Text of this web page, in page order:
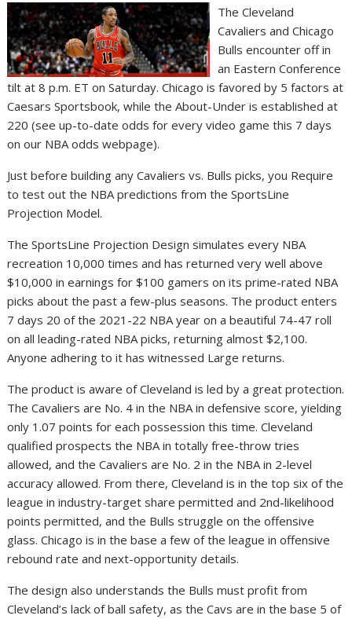
The Cleveland
Cavaliers and Chicago
Bulls encounter off in
an Eastern Conference
tilt at 8 p.m. ET on Saturday. Chicago is favored by 5 factors at
Caesars Sportsbook, while the About-Under is established at
220 (see up-to-date odds for every video game this 7 days
on our NBA odds webpage).
Just before building any Cavaliers vs. Bulls picks, you Require
to test out the NBA predictions from the SportsLine
Projection Model.
The SportsLine Projection Design simulates every NBA
recreation 10,000 times and has returned very well above
$10,000 in earnings for $100 gamers on its prime-rated NBA
picks about the past a few-plus seasons. The product enters
7 days 20 of the 2021-22 NBA year on a beautiful 74-47 roll
on all leading-rated NBA picks, returning almost $2,100.
Anyone adhering to it has witnessed Large returns.
The product is aware of Cleveland is led by a great protection.
The Cavaliers are No. 4 in the NBA in defensive score, yielding
only 1.07 points for each possession this time. Cleveland
qualified prospects the NBA in totally free-throw tries
allowed, and the Cavaliers are No. 2 in the NBA in 2-level
accuracy allowed. From there, Cleveland is in the top six of the
league in industry-target share permitted and 2nd-likelihood
points permitted, and the Bulls struggle on the offensive
glass. Chicago is in the base a few of the league in offensive
rebound rate and next-opportunity details.
The design also understands the Bulls must profit from
Cleveland’s lack of ball safety, as the Cavs are in the base 5 of